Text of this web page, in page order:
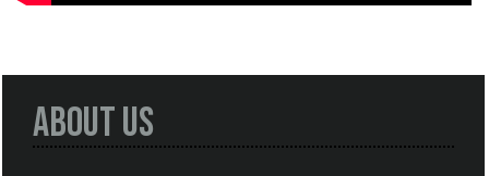
About Us